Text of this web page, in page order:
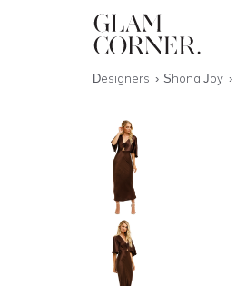
Designers Shona Joy